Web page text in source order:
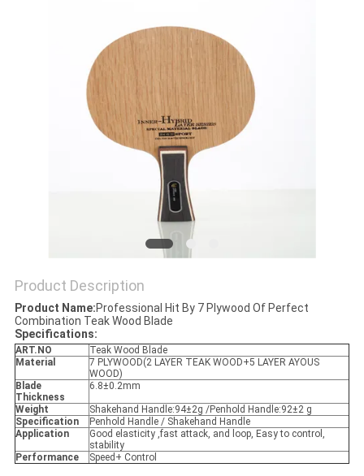
PRIVACY
Product Description
Product Name:Professional Hit By 7 Plywood Of Perfect
Combination Teak Wood Blade
Specifications:
ART.NO
Teak Wood Blade
Material
7 PLYWOOD(2 LAYER TEAK WOOD+5 LAYER AYOUS
WOOD)
Blade
Thickness
6.8±0.2mm
Weight
Shakehand Handle:94±2g /Penhold Handle:92±2 g
Specification
Penhold Handle / Shakehand Handle
Application
Good elasticity ,fast attack, and loop, Easy to control,
stability
Performance
Speed+ Control